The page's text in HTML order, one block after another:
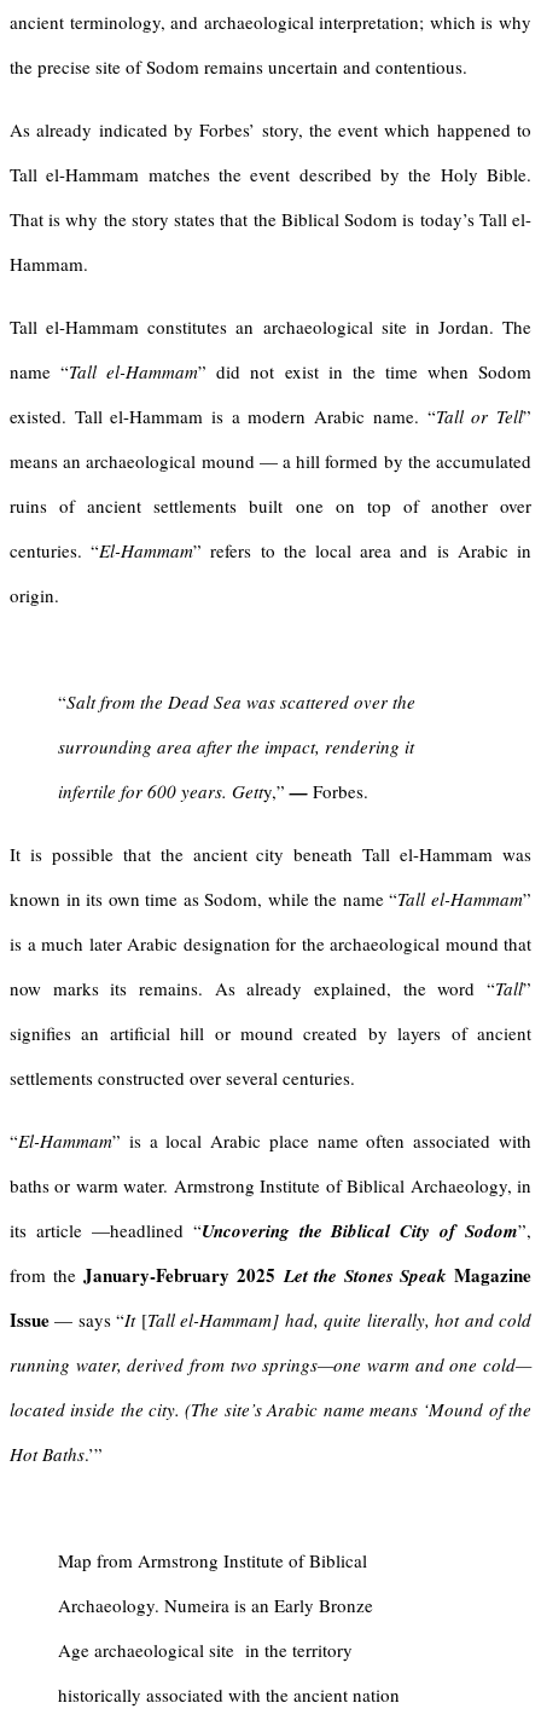
ancient terminology, and archaeological interpretation; which is why
the precise site of Sodom remains uncertain and contentious.
As already indicated by Forbes’ story, the event which happened to
Tall el-Hammam matches the event described by the Holy Bible.
That is why the story states that the Biblical Sodom is today’s Tall el-
Hammam.
Tall el-Hammam constitutes an archaeological site in Jordan. The
name “Tall el-Hammam” did not exist in the time when Sodom
existed. Tall el-Hammam is a modern Arabic name. “Tall or Tell”
means an archaeological mound — a hill formed by the accumulated
ruins of ancient settlements built one on top of another over
centuries. “El-Hammam” refers to the local area and is Arabic in
origin.
“Salt from the Dead Sea was scattered over the
surrounding area after the impact, rendering it
infertile for 600 years. Getty,”— Forbes.
It is possible that the ancient city beneath Tall el-Hammam was
known in its own time as Sodom, while the name “Tall el-Hammam”
is a much later Arabic designation for the archaeological mound that
now marks its remains. As already explained, the word “Tall”
signifies an artificial hill or mound created by layers of ancient
settlements constructed over several centuries.
“El-Hammam” is a local Arabic place name often associated with
baths or warm water. Armstrong Institute of Biblical Archaeology, in
its article —headlined “Uncovering the Biblical City of Sodom”,
from theJanuary-February 2025Let the Stones Speak Magazine
Issue — says “It[Tall el-Hammam] had, quite literally, hot and cold
running water, derived from two springs—one warm and one cold—
located inside the city. (The site’s Arabic name means ‘Mound of the
Hot Baths.’”
Map from Armstrong Institute of Biblical
Archaeology. Numeira is an Early Bronze
Age archaeological site in the territory
historically associated with the ancient nation